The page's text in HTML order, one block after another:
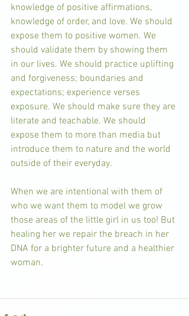
knowledge of positive affirmations,
knowledge of order, and love. We should
expose them to positive women. We
should validate them by showing them
in our lives. We should practice uplifting
and forgiveness; boundaries and
expectations; experience verses
exposure. We should make sure they are
literate and teachable. We should
expose them to more than media but
introduce them to nature and the world
outside of their everyday.
When we are intentional with them of
who we want them to model we grow
those areas of the little girl in us too! But
healing her we repair the breach in her
DNA for a brighter future and a healthier
woman.